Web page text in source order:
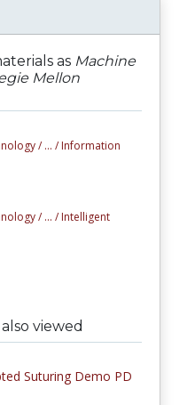
as Machine
Mellon
/ ... / Information
/ ... / Intelligent
viewed
Suturing Demo PD